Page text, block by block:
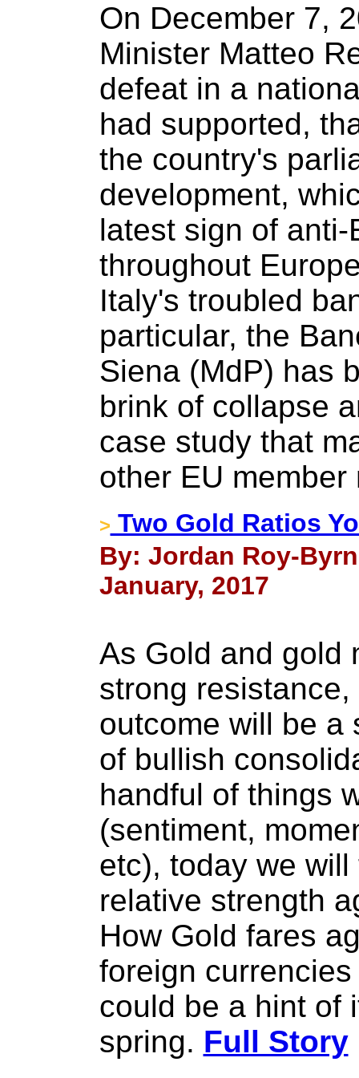
On December 7,
Minister Matteo
defeat in a
had supported,
the country's
development,
latest sign of
throughout
Italy's troubled
particular, the
Siena (MdP) has
brink of collapse
case study that
other EU member
> Two Gold Ratios
By: Jordan Roy-
January, 2017
As Gold and gold
strong
outcome will be a
of bullish
handful of things
(sentiment,
etc), today we
relative strength
How Gold fares
foreign
could be a hint of
spring. Full Story